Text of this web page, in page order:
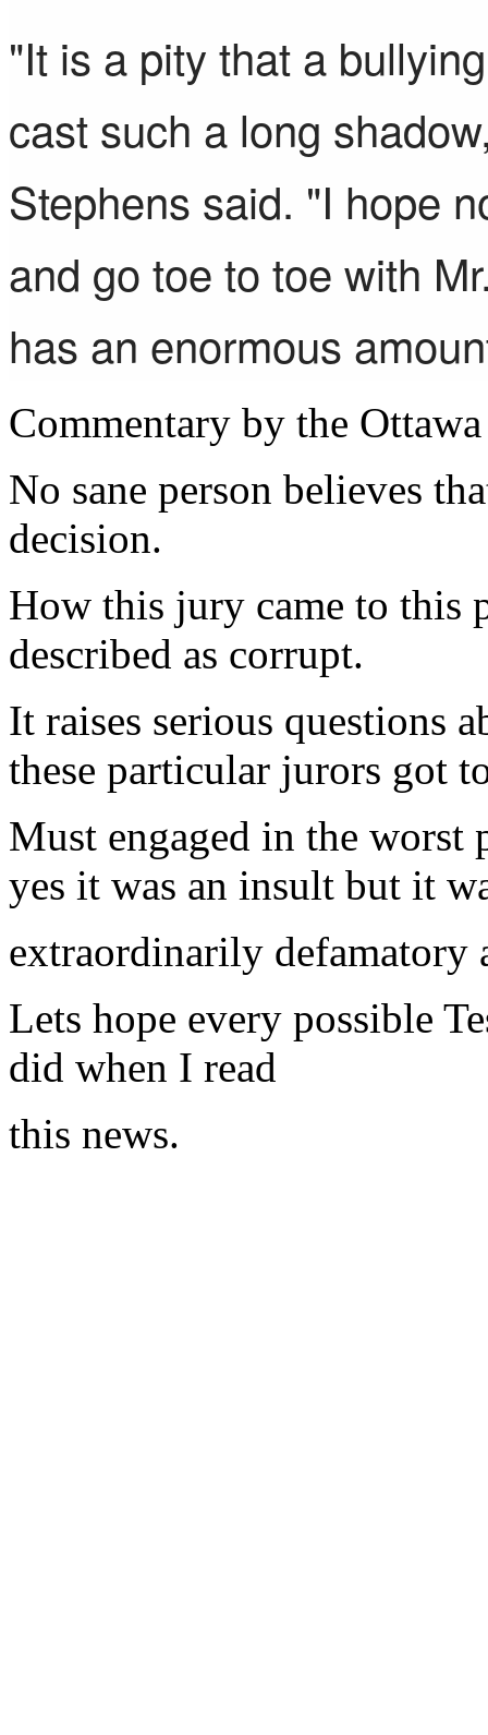
"It is a pity that a
cast such a long
Stephens said. "I hope
and go toe to toe with
has an enormous
Commentary by the
No sane person believes
decision.
How this jury came to this
described as corrupt.
It raises serious questions
these particular jurors got
Must engaged in the
yes it was an insult but it
extraordinarily
Lets hope every possible
did when I read
this news.